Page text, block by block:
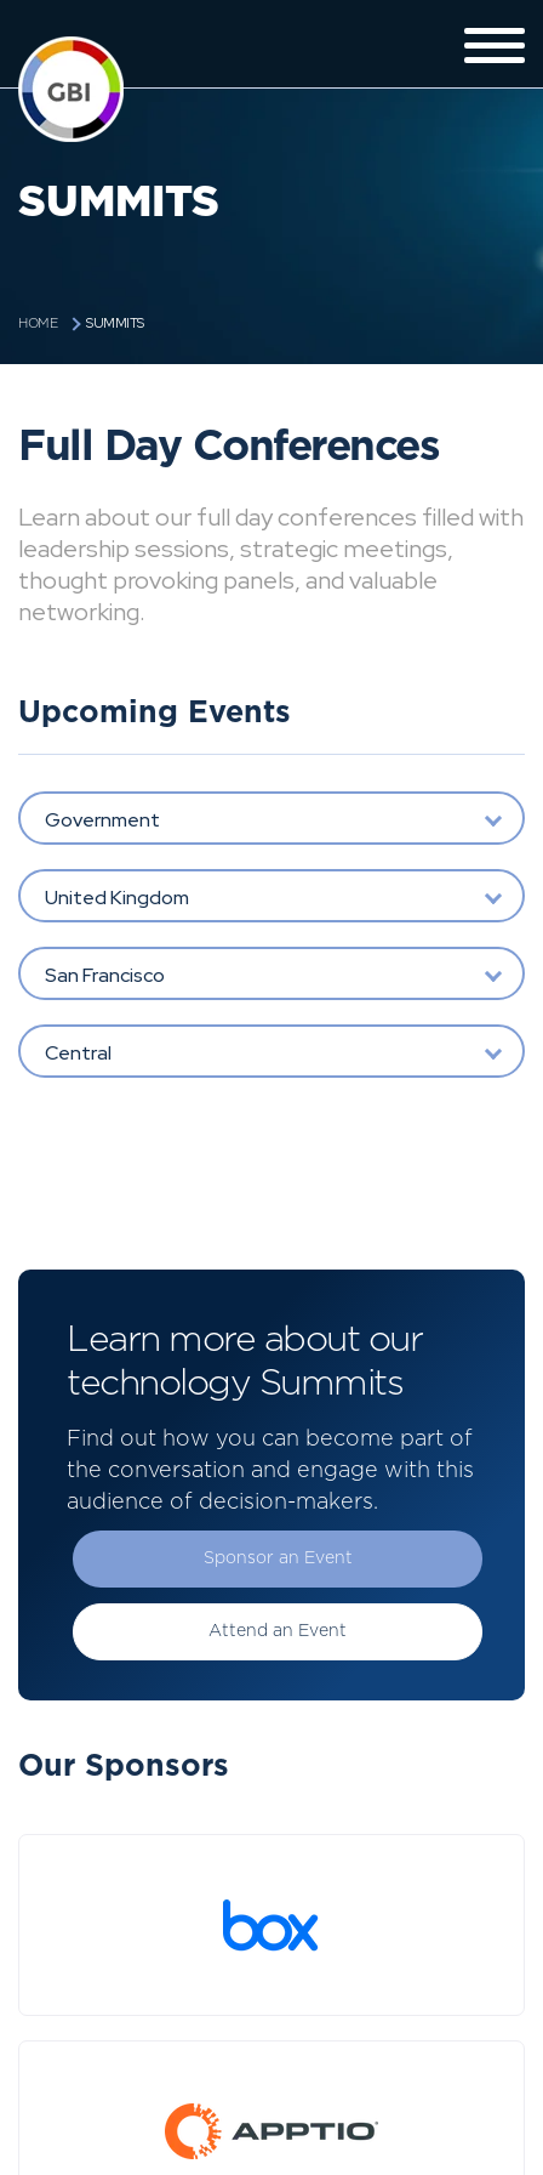
SUMMITS
HOME SUMMITS
Full Day Conferences
Learn about our full day conferences filled with
leadership sessions, strategic meetings,
thought provoking panels, and valuable
networking.
Upcoming Events
Government
United Kingdom
San Francisco
Central
Learn more about our
technology Summits
Find out how you can become part of
the conversation and engage with this
audience of decision-makers.
Sponsor an Event
Attend an Event
Our Sponsors